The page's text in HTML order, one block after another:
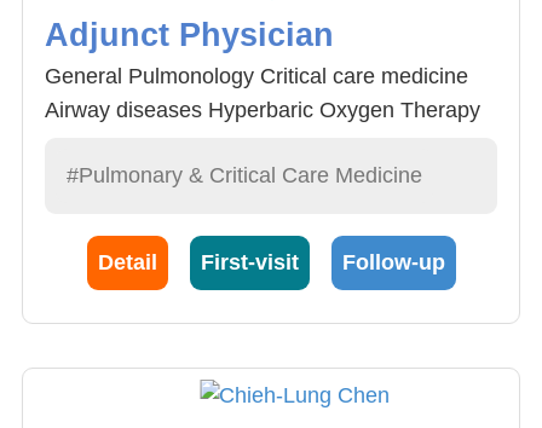
Adjunct Physician
General Pulmonology Critical care medicine
Airway diseases Hyperbaric Oxygen Therapy
#Pulmonary & Critical Care Medicine
Detail First-visit Follow-up